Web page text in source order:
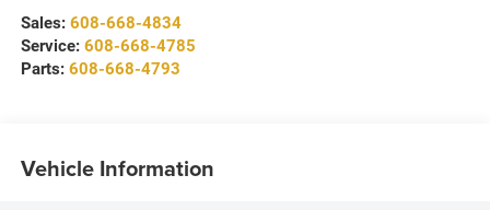
Sales: 608-668-4834
Service: 608-668-4785
Parts: 608-668-4793
Vehicle Information